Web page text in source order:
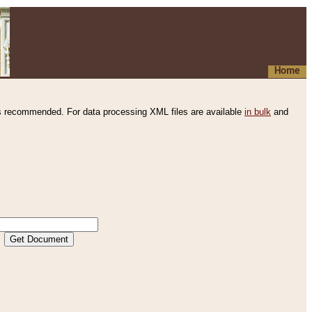
Home
recommended. For data processing XML files are available in bulk and